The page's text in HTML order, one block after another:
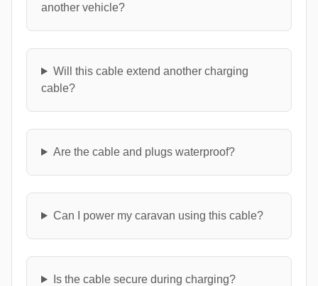
another vehicle?
Will this cable extend another charging
cable?
Are the cable and plugs waterproof?
Can I power my caravan using this cable?
Is the cable secure during charging?